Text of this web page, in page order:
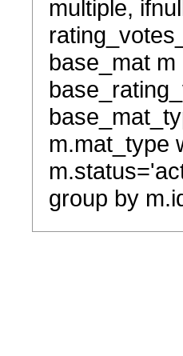
multiple,
base_mat
m.mat_type
group by